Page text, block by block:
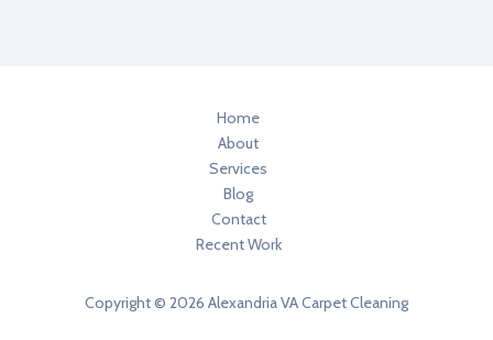
Home
About
Services
Blog
Contact
Recent Work
Copyright © 2026 Alexandria VA Carpet Cleaning